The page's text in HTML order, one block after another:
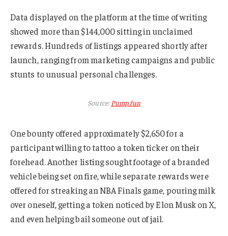
Data displayed on the platform at the time of writing
showed more than $144,000 sitting in unclaimed
rewards. Hundreds of listings appeared shortly after
launch, ranging from marketing campaigns and public
stunts to unusual personal challenges.
Source: Pump.fun
One bounty offered approximately $2,650 for a
participant willing to tattoo a token ticker on their
forehead. Another listing sought footage of a branded
vehicle being set on fire, while separate rewards were
offered for streaking an NBA Finals game, pouring milk
over oneself, getting a token noticed by Elon Musk on X,
and even helping bail someone out of jail.